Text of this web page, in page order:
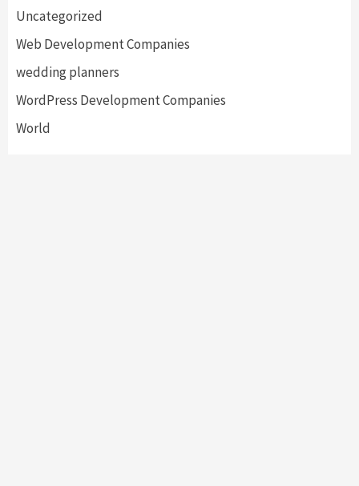
Uncategorized
Web Development Companies
wedding planners
WordPress Development Companies
World